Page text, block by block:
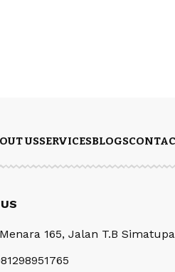
USSERVICESBLOGS
165, Jalan T.B